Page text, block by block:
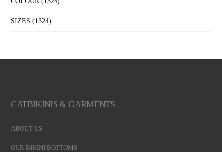
SIZES (1324)
CATBIKINIS & GARMENTS
ABOUT US
OUR BIKINI BOTTOMS